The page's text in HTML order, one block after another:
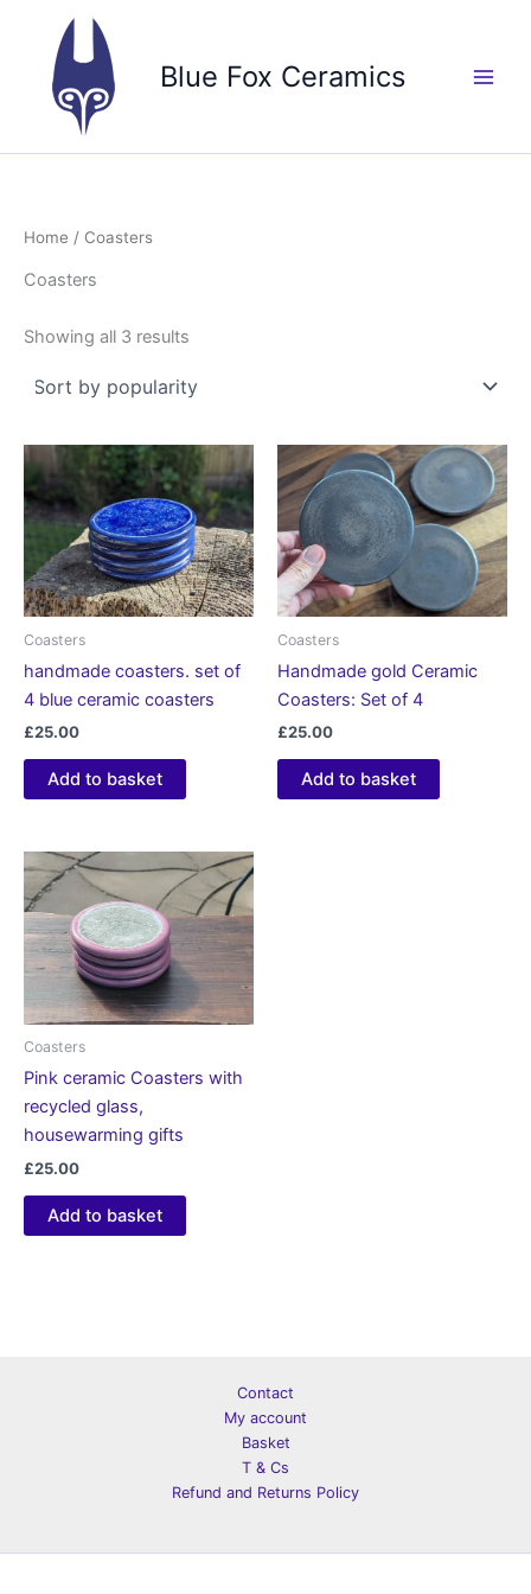
content
Blue Fox Ceramics
Home / Coasters
Coasters
Showing all 3 results
Coasters
handmade coasters. set of
4 blue ceramic coasters
£25.00
Add to basket
Coasters
Handmade gold Ceramic
Coasters: Set of 4
£25.00
Add to basket
Coasters
Pink ceramic Coasters with
recycled glass,
housewarming gifts
£25.00
Add to basket
Contact
My account
Basket
T & Cs
Refund and Returns Policy